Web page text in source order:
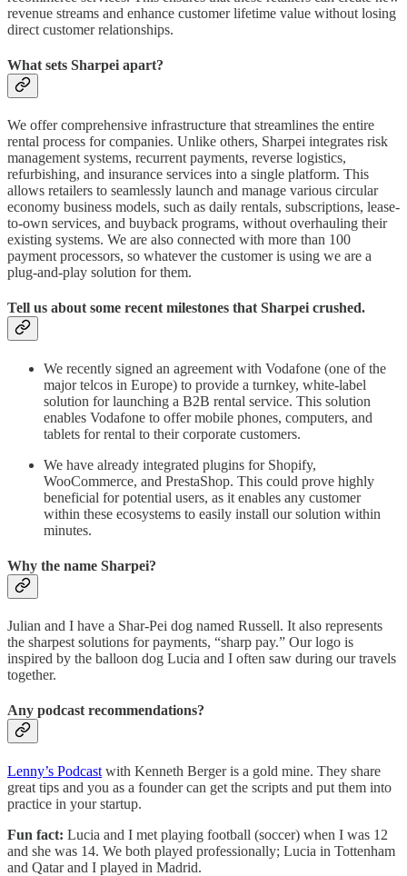
revenue streams and enhance customer lifetime value without losing
direct customer relationships.
What sets Sharpei apart?
We offer comprehensive infrastructure that streamlines the entire
rental process for companies. Unlike others, Sharpei integrates risk
management systems, recurrent payments, reverse logistics,
refurbishing, and insurance services into a single platform. This
allows retailers to seamlessly launch and manage various circular
economy business models, such as daily rentals, subscriptions, lease-
to-own services, and buyback programs, without overhauling their
existing systems. We are also connected with more than 100
payment processors, so whatever the customer is using we are a
plug-and-play solution for them.
Tell us about some recent milestones that Sharpei crushed.
We recently signed an agreement with Vodafone (one of the
major telcos in Europe) to provide a turnkey, white-label
solution for launching a B2B rental service. This solution
enables Vodafone to offer mobile phones, computers, and
tablets for rental to their corporate customers.
We have already integrated plugins for Shopify,
WooCommerce, and PrestaShop. This could prove highly
beneficial for potential users, as it enables any customer
within these ecosystems to easily install our solution within
minutes.
Why the name Sharpei?
Julian and I have a Shar-Pei dog named Russell. It also represents
the sharpest solutions for payments, “sharp pay.” Our logo is
inspired by the balloon dog Lucia and I often saw during our travels
together.
Any podcast recommendations?
Lenny’s Podcast with Kenneth Berger is a gold mine. They share
great tips and you as a founder can get the scripts and put them into
practice in your startup.
Fun fact: Lucia and I met playing football (soccer) when I was 12
and she was 14. We both played professionally; Lucia in Tottenham
and Qatar and I played in Madrid.